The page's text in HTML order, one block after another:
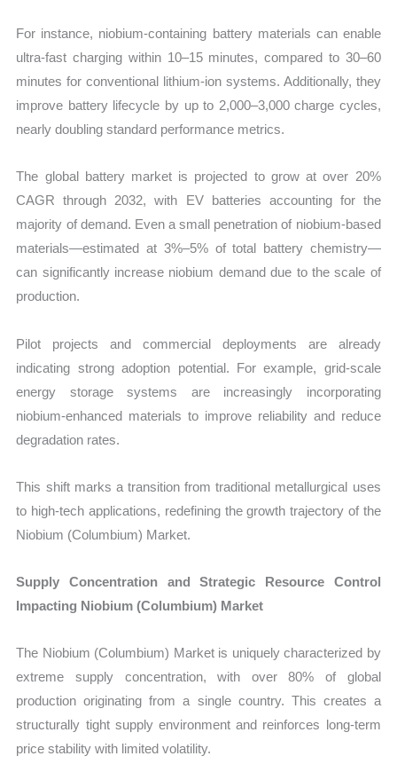
For instance, niobium-containing battery materials can enable
ultra-fast charging within 10–15 minutes, compared to 30–60
minutes for conventional lithium-ion systems. Additionally, they
improve battery lifecycle by up to 2,000–3,000 charge cycles,
nearly doubling standard performance metrics.
The global battery market is projected to grow at over 20%
CAGR through 2032, with EV batteries accounting for the
majority of demand. Even a small penetration of niobium-based
materials—estimated at 3%–5% of total battery chemistry—
can significantly increase niobium demand due to the scale of
production.
Pilot projects and commercial deployments are already
indicating strong adoption potential. For example, grid-scale
energy storage systems are increasingly incorporating
niobium-enhanced materials to improve reliability and reduce
degradation rates.
This shift marks a transition from traditional metallurgical uses
to high-tech applications, redefining the growth trajectory of the
Niobium (Columbium) Market.
Supply Concentration and Strategic Resource Control
Impacting Niobium (Columbium) Market
The Niobium (Columbium) Market is uniquely characterized by
extreme supply concentration, with over 80% of global
production originating from a single country. This creates a
structurally tight supply environment and reinforces long-term
price stability with limited volatility.